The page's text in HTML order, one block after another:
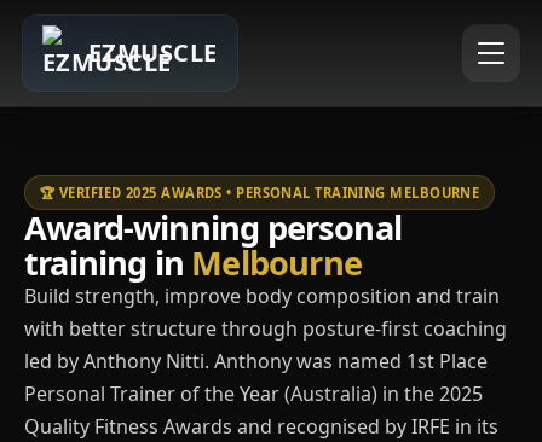
EZMUSCLE
🏆 VERIFIED 2025 AWARDS • PERSONAL TRAINING MELBOURNE
Award-winning personal
training in Melbourne
Build strength, improve body composition and train
with better structure through posture-first coaching
led by Anthony Nitti. Anthony was named 1st Place
Personal Trainer of the Year (Australia) in the 2025
Quality Fitness Awards and recognised by IRFE in its